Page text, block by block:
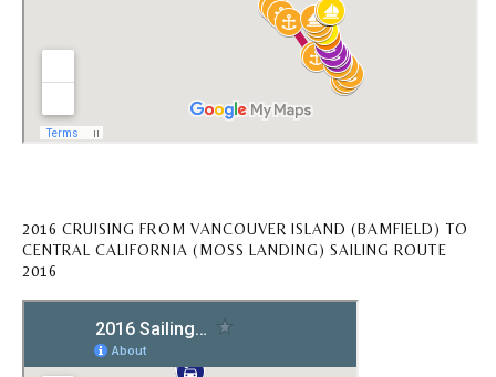
2016 CRUISING FROM VANCOUVER ISLAND (BAMFIELD) TO
CENTRAL CALIFORNIA (MOSS LANDING) SAILING ROUTE
2016